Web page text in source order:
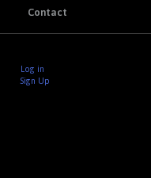
Contact
Log in
Sign Up